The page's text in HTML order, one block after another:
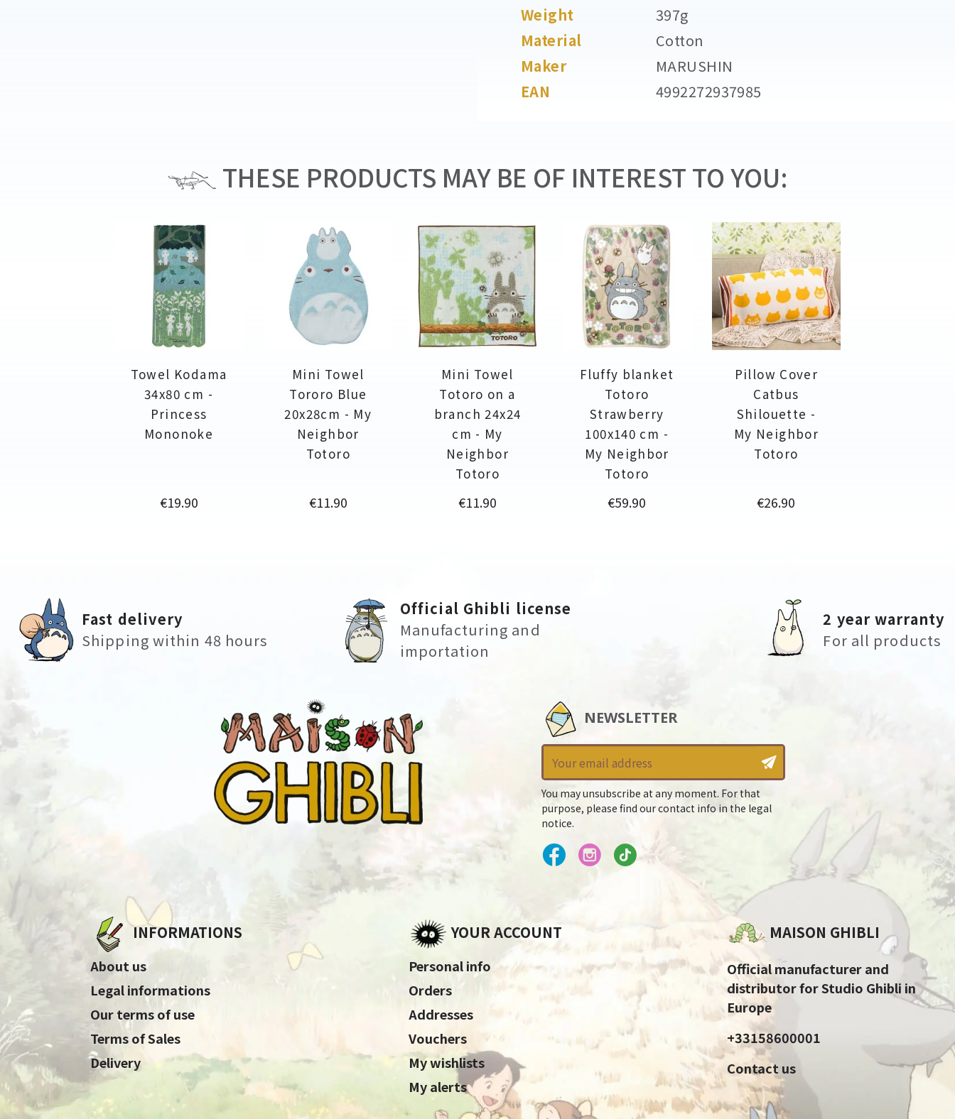
Weight
397g
Material
Cotton
Maker
MARUSHIN
EAN
4992272937985
THESE PRODUCTS MAY BE OF INTEREST TO YOU:
Towel Kodama
34x80 cm -
Princess
Mononoke
Price
€19.90
Mini Towel
Tororo Blue
20x28cm - My
Neighbor
Totoro
Price
€11.90
Mini Towel
Totoro on a
branch 24x24
cm - My
Neighbor
Totoro
Price
€11.90
Fluffy blanket
Totoro
Strawberry
100x140 cm -
My Neighbor
Totoro
Price
€59.90
Pillow Cover
Catbus
Shilouette -
My Neighbor
Totoro
Price
€26.90
Fast delivery
Shipping within 48 hours
Official Ghibli license
Manufacturing and
importation
2 year warranty
For all products
NEWSLETTER
You may unsubscribe at any moment. For that
purpose, please find our contact info in the legal
notice.
INFORMATIONS
About us
Legal informations
Our terms of use
Terms of Sales
Delivery
YOUR ACCOUNT
Personal info
Orders
Addresses
Vouchers
My wishlists
My alerts
MAISON GHIBLI
Official manufacturer and
distributor for Studio Ghibli in
Europe
+33158600001
Contact us